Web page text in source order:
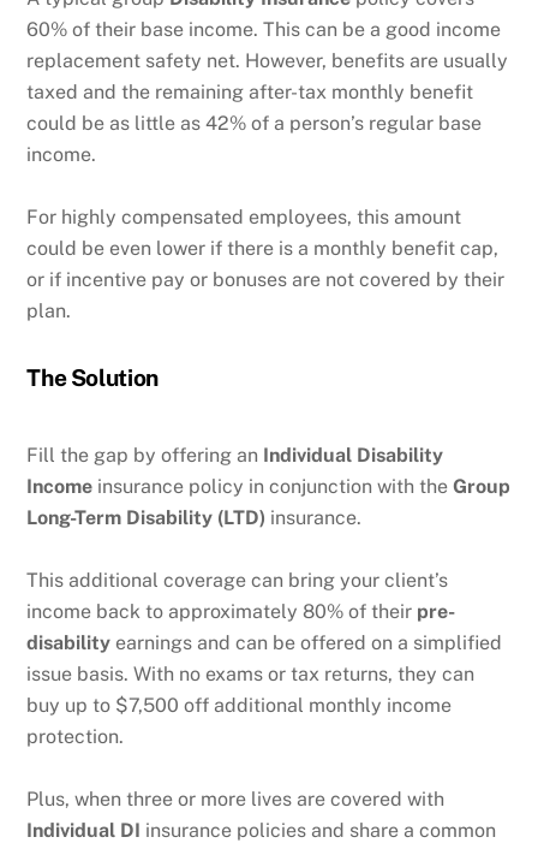
60% of their base income. This can be a good income
replacement safety net. However, benefits are usually
taxed and the remaining after-tax monthly benefit
could be as little as 42% of a person’s regular base
income.
For highly compensated employees, this amount
could be even lower if there is a monthly benefit cap,
or if incentive pay or bonuses are not covered by their
plan.
The Solution
Fill the gap by offering an Individual Disability
Income insurance policy in conjunction with theGroup
Long-Term Disability (LTD) insurance.
This additional coverage can bring your client’s
income back to approximately 80% of their pre-
disability earnings and can be offered on a simplified
issue basis. With no exams or tax returns, they can
buy up to $7,500 off additional monthly income
protection.
Plus, when three or more lives are covered with
Individual DI insurance policies and share a common